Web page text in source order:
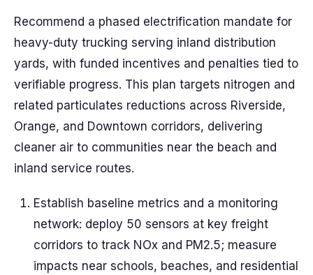
Recommend a phased electrification mandate for
heavy-duty trucking serving inland distribution
yards, with funded incentives and penalties tied to
verifiable progress. This plan targets nitrogen and
related particulates reductions across Riverside,
Orange, and Downtown corridors, delivering
cleaner air to communities near the beach and
inland service routes.
Establish baseline metrics and a monitoring
network: deploy 50 sensors at key freight
corridors to track NOx and PM2.5; measure
impacts near schools, beaches, and residential